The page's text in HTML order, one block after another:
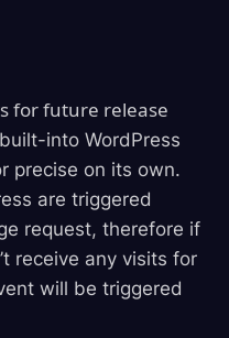
for future release
into WordPress
precise on its own.
are triggered
request, therefore if
receive any visits for
will be triggered